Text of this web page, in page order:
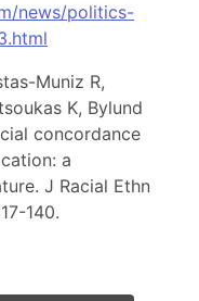
news/politics-
Muniz R,
K, Bylund
concordance
a
J Racial Ethn
140.